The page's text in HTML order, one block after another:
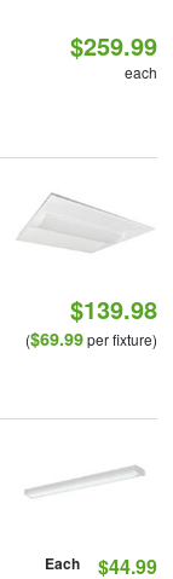
$259.99
each
$139.98
($69.99per fixture)
Each $44.99